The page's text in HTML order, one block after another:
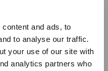
and ads, to
to analyse our traffic.
your use of our site with
analytics partners who